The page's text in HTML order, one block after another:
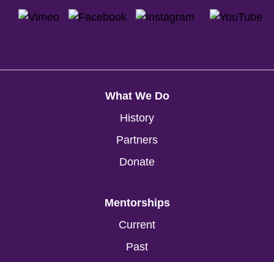
What We Do
History
Partners
Donate
Mentorships
Current
Past